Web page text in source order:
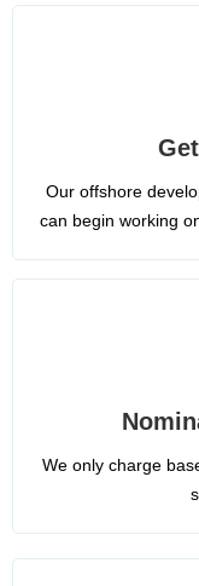
Our offshore
can begin working
We only charge